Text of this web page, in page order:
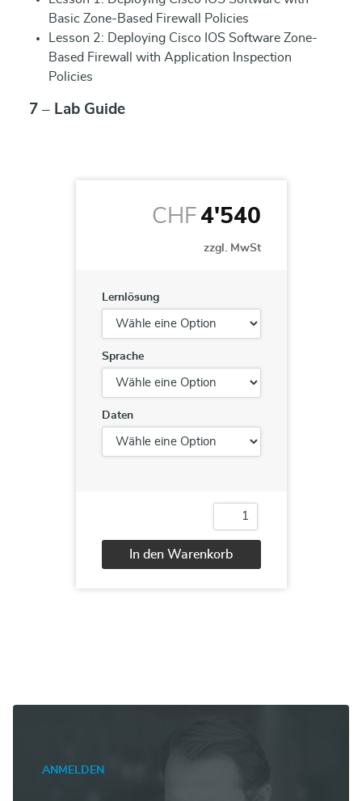
Basic Zone-Based Firewall Policies
Lesson 2: Deploying Cisco IOS Software Zone-
Based Firewall with Application Inspection
Policies
7 – Lab Guide
CHF 4'540
zzgl. MwSt
Lernlösung
Sprache
Daten
Cisco®
Network
In den Warenkorb
ANMELDEN